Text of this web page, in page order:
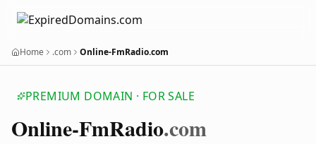
Home .com Online-FmRadio.com
PREMIUM DOMAIN · FOR SALE
Online-FmRadio.com